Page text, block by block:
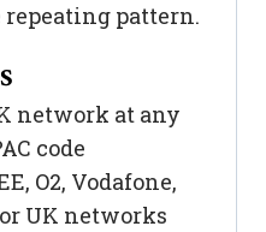
pattern.
network at any
code
O2, Vodafone,
UK networks